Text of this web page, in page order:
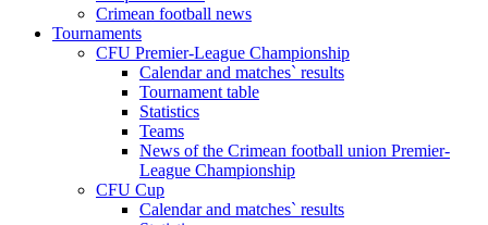
Crimean football news
Tournaments
CFU Premier-League Championship
Calendar and matches` results
Tournament table
Statistics
Teams
News of the Crimean football union Premier-
League Championship
CFU Cup
Calendar and matches` results